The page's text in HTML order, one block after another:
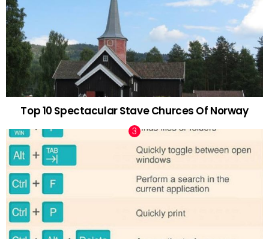
Top 10 Spectacular Stave Churces Of Norway